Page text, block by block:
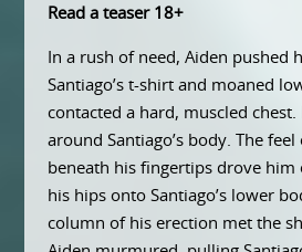
Read a teaser 18+
In a rush of need, Aiden pushed
Santiago’s t-shirt and moaned
contacted a hard, muscled chest.
around Santiago’s body. The feel
beneath his fingertips drove him
his hips onto Santiago’s lower
column of his erection met the